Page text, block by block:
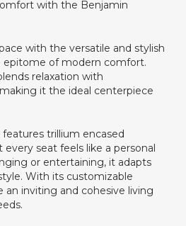
with the Benjamin
with the versatile and stylish
epitome of modern comfort.
relaxation with
it the ideal centerpiece
trillium encased
seat feels like a personal
or entertaining, it adapts
With its customizable
an inviting and cohesive living